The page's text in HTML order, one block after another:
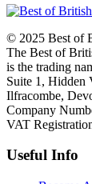
© 2025 Best of
The Best of
is the trading
Suite 1, Hidden
Ilfracombe,
Company
VAT
Useful Info